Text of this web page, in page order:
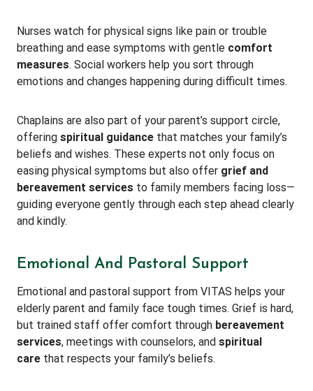
Nurses watch for physical signs like pain or trouble
breathing and ease symptoms with gentle comfort
measures. Social workers help you sort through
emotions and changes happening during difficult times.
Chaplains are also part of your parent’s support circle,
offering spiritual guidance that matches your family’s
beliefs and wishes. These experts not only focus on
easing physical symptoms but also offer grief and
bereavement services to family members facing loss—
guiding everyone gently through each step ahead clearly
and kindly.
Emotional And Pastoral Support
Emotional and pastoral support from VITAS helps your
elderly parent and family face tough times. Grief is hard,
but trained staff offer comfort through bereavement
services, meetings with counselors, and spiritual
care that respects your family’s beliefs.